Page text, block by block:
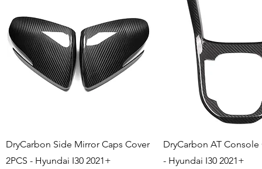
Quick View
DryCarbon Side Mirror Caps Cover
2PCS - Hyundai I30 2021+
Quick View
DryCarbon AT Console
- Hyundai I30 2021+